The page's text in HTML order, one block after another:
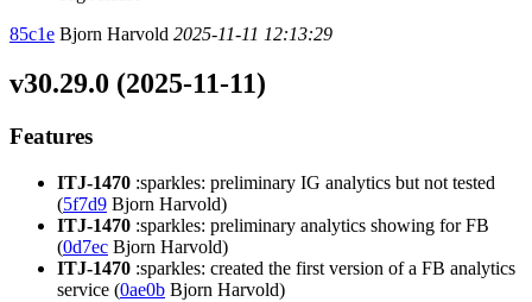
85c1e Bjorn Harvold 2025-11-11 12:13:29
v30.29.0 (2025-11-11)
Features
ITJ-1470 :sparkles: preliminary IG analytics but not tested
(5f7d9 Bjorn Harvold)
ITJ-1470 :sparkles: preliminary analytics showing for FB
(0d7ec Bjorn Harvold)
ITJ-1470 :sparkles: created the first version of a FB analytics
service (0ae0b Bjorn Harvold)